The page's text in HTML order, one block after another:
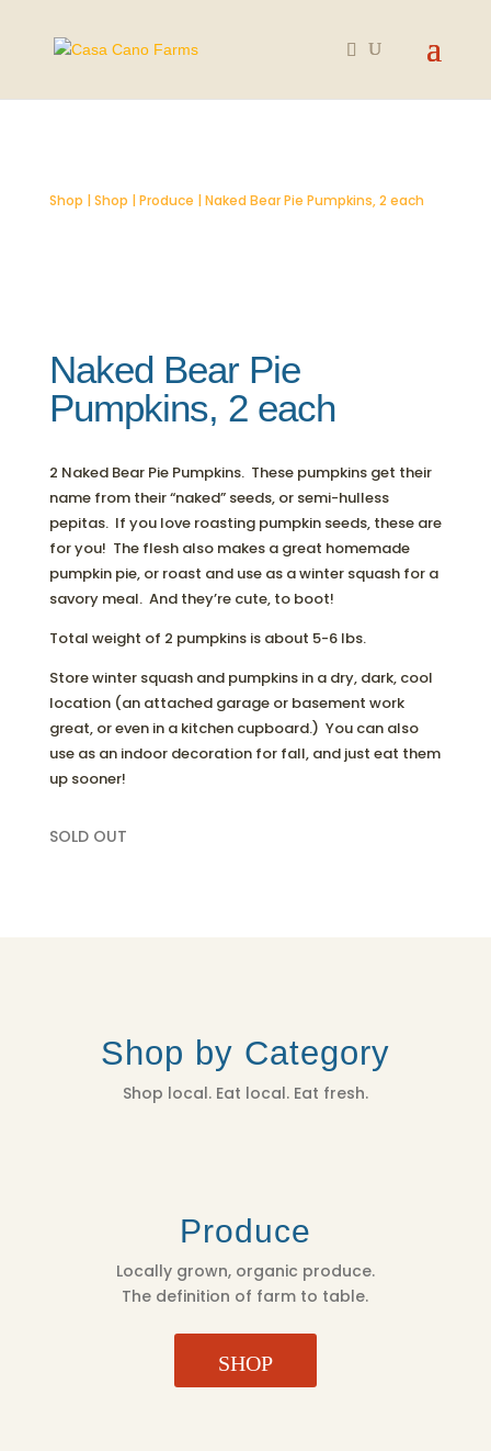
Shop | Shop | Produce | Naked Bear Pie Pumpkins, 2 each
Naked Bear Pie
Pumpkins, 2 each
2 Naked Bear Pie Pumpkins. These pumpkins get their
name from their “naked” seeds, or semi-hulless
pepitas. If you love roasting pumpkin seeds, these are
for you! The flesh also makes a great homemade
pumpkin pie, or roast and use as a winter squash for a
savory meal. And they’re cute, to boot!
Total weight of 2 pumpkins is about 5-6 lbs.
Store winter squash and pumpkins in a dry, dark, cool
location (an attached garage or basement work
great, or even in a kitchen cupboard.) You can also
use as an indoor decoration for fall, and just eat them
up sooner!
SOLD OUT
Shop by Category
Shop local. Eat local. Eat fresh.
Produce
Locally grown, organic produce.
The definition of farm to table.
SHOP